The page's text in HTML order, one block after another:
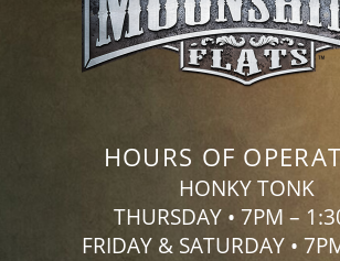
HOURS OF
HONKY TONK
THURSDAY • 7PM –
FRIDAY & SATURDAY •